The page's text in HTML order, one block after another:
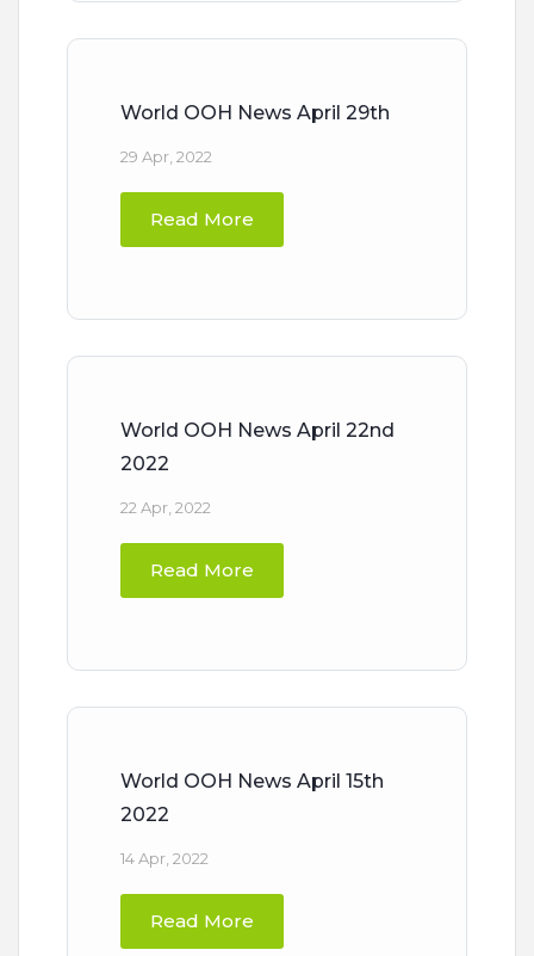
World OOH News April 29th
29 Apr, 2022
Read More
World OOH News April 22nd
2022
22 Apr, 2022
Read More
World OOH News April 15th
2022
14 Apr, 2022
Read More